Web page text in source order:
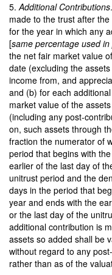
5.Additional Contributions
made to the trust after
for the year in which any
[same percentage used
the net fair market value
date (excluding the
income from, and
and (b) for each
market value of the
(including any post-
on, such assets through
fraction the numerator of
period that begins with
earlier of the last day of
unitrust period and the
days in the period that
year and ends with the
or the last day of the
additional contribution is
assets so added shall be
without regard to any
rather than as of the